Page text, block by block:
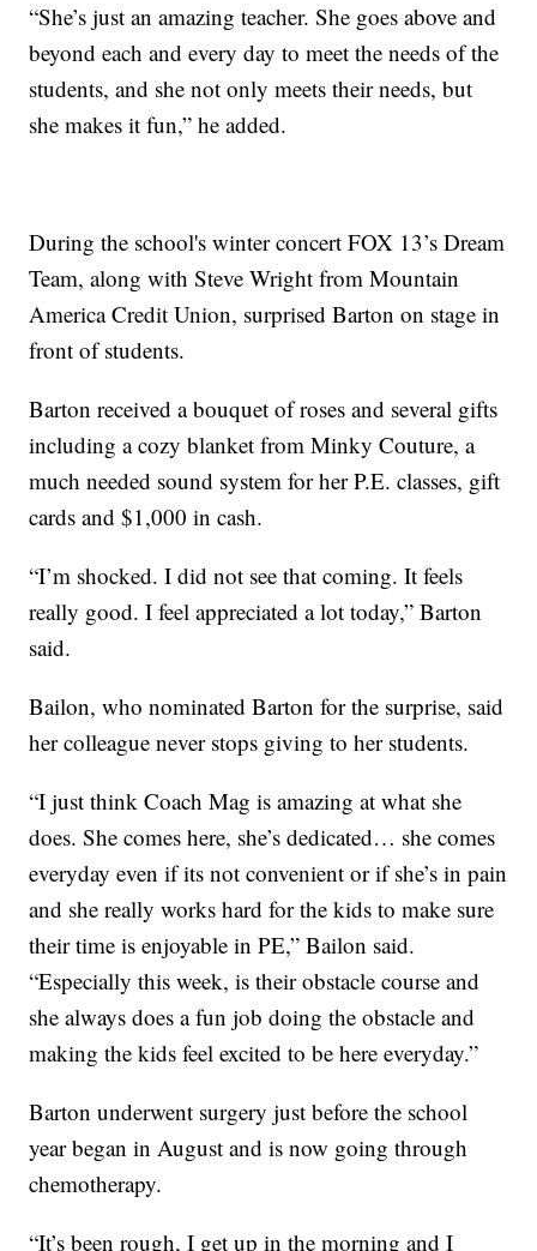
“She’s just an amazing teacher. She goes above and
beyond each and every day to meet the needs of the
students, and she not only meets their needs, but
she makes it fun,” he added.
During the school's winter concert FOX 13’s Dream
Team, along with Steve Wright from Mountain
America Credit Union, surprised Barton on stage in
front of students.
Barton received a bouquet of roses and several gifts
including a cozy blanket from Minky Couture, a
much needed sound system for her P.E. classes, gift
cards and $1,000 in cash.
“I’m shocked. I did not see that coming. It feels
really good. I feel appreciated a lot today,” Barton
said.
Bailon, who nominated Barton for the surprise, said
her colleague never stops giving to her students.
“I just think Coach Mag is amazing at what she
does. She comes here, she’s dedicated… she comes
everyday even if its not convenient or if she’s in pain
and she really works hard for the kids to make sure
their time is enjoyable in PE,” Bailon said.
“Especially this week, is their obstacle course and
she always does a fun job doing the obstacle and
making the kids feel excited to be here everyday.”
Barton underwent surgery just before the school
year began in August and is now going through
chemotherapy.
“It’s been rough, I get up in the morning and I